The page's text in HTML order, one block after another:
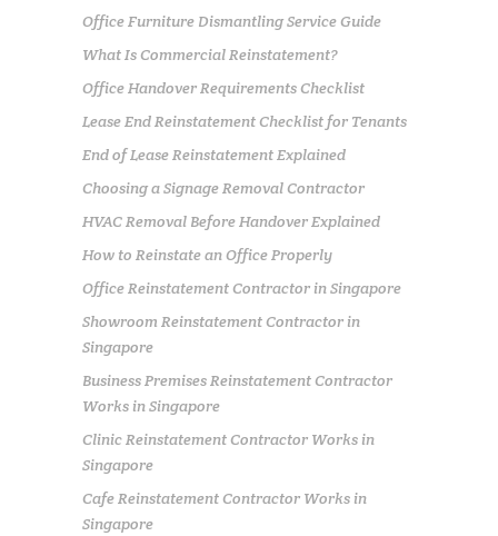
Office Furniture Dismantling Service Guide
What Is Commercial Reinstatement?
Office Handover Requirements Checklist
Lease End Reinstatement Checklist for Tenants
End of Lease Reinstatement Explained
Choosing a Signage Removal Contractor
HVAC Removal Before Handover Explained
How to Reinstate an Office Properly
Office Reinstatement Contractor in Singapore
Showroom Reinstatement Contractor in
Singapore
Business Premises Reinstatement Contractor
Works in Singapore
Clinic Reinstatement Contractor Works in
Singapore
Cafe Reinstatement Contractor Works in
Singapore